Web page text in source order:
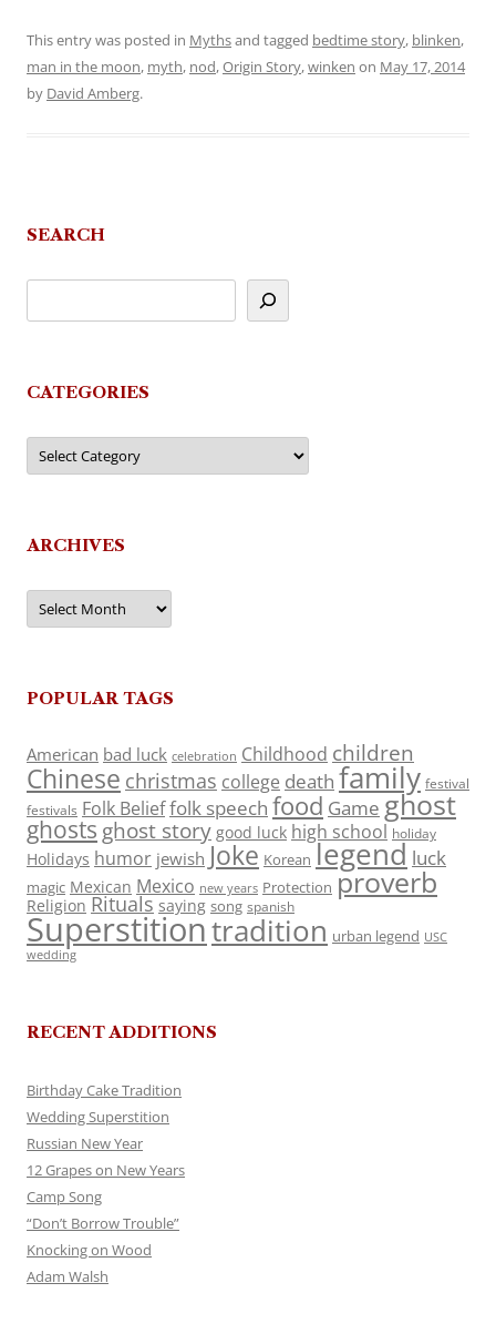
This entry was posted in Mythsand tagged bedtime story, blinken,
man in the moon, myth, nod,Origin Story,winken on May 17, 2014
by David Amberg.
SEARCH
CATEGORIES
Categories
ARCHIVES
Archives
POPULAR TAGS
American bad luck celebration Childhood children
Chinese christmas college death family festival
festivals Folk Belieffolk speech food Game ghost
ghosts ghost story good luck high school holiday
Holidays humor jewish Joke Korean legend luck
magic Mexican Mexico new years Protection proverb
Religion Rituals saying song spanish
Superstitiontradition urban legend USC
wedding
RECENT ADDITIONS
Birthday Cake Tradition
Wedding Superstition
Russian New Year
12 Grapes on New Years
Camp Song
“Don’t Borrow Trouble”
Knocking on Wood
Adam Walsh